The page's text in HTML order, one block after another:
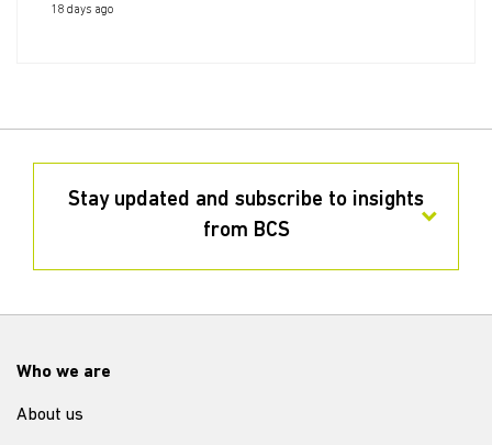
18 days ago
Stay updated and subscribe to insights
from BCS
Who we are
About us